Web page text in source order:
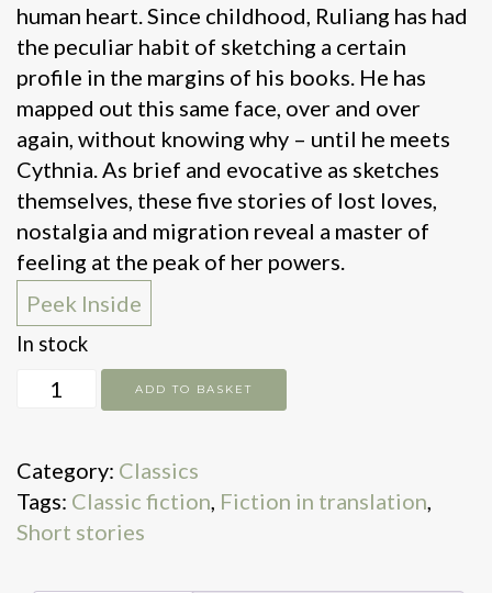
human heart. Since childhood, Ruliang has had
the peculiar habit of sketching a certain
profile in the margins of his books. He has
mapped out this same face, over and over
again, without knowing why – until he meets
Cythnia. As brief and evocative as sketches
themselves, these five stories of lost loves,
nostalgia and migration reveal a master of
feeling at the peak of her powers.
Peek Inside
In stock
Young
Time
quantity
ADD TO BASKET
Category: Classics
Tags: Classic fiction Fiction in translation
Short stories